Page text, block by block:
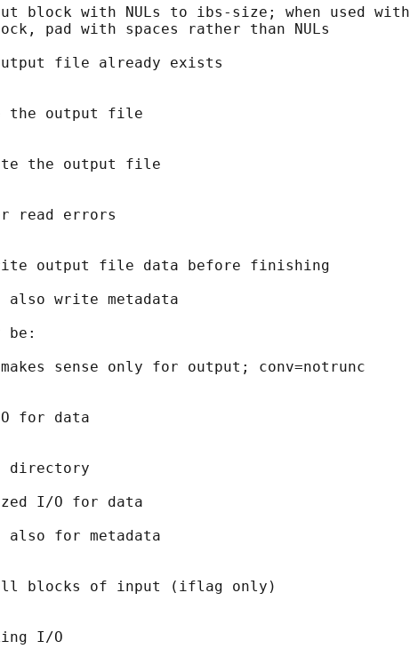
block with NULs to ibs-size; when used with
pad with spaces rather than NULs
file already exists
the output file
the output file
read errors
output file data before finishing
also write metadata
be:
sense only for output; conv=notrunc
for data
directory
I/O for data
also for metadata
blocks of input (iflag only)
I/O